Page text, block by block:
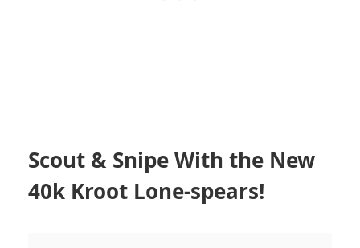
Scout & Snipe With the New
40k Kroot Lone-spears!